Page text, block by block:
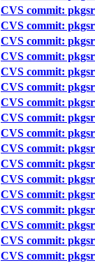
CVS commit:
CVS commit:
CVS commit:
CVS commit:
CVS commit:
CVS commit:
CVS commit:
CVS commit:
CVS commit:
CVS commit:
CVS commit:
CVS commit:
CVS commit:
CVS commit:
CVS commit:
CVS commit:
CVS commit: